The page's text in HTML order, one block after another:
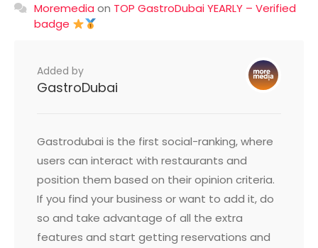
Moremedia on TOP GastroDubai YEARLY – Verified
badge
Added by
GastroDubai
Gastrodubai is the first social-ranking, where
users can interact with restaurants and
position them based on their opinion criteria.
If you find your business or want to add it, do
so and take advantage of all the extra
features and start getting reservations and